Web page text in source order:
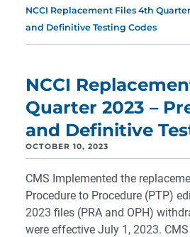
NCCI Replacement Files 4th
and Definitive Testing Codes
NCCI
Quarter 2023 –
and Definitive
OCTOBER 10, 2023
CMS Implemented the
Procedure to Procedure (PTP)
2023 files (PRA and OPH)
were effective July 1, 2023.